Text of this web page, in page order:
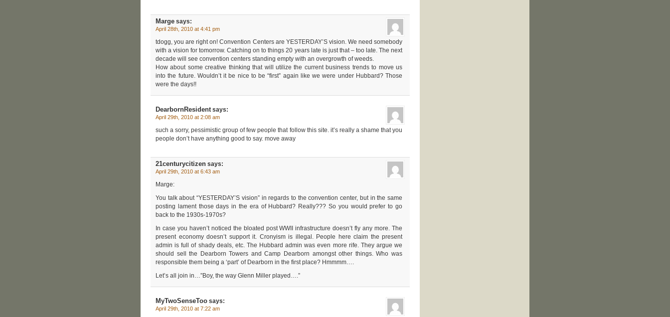
Marge says:
April 28th, 2010 at 4:41 pm
tdogg, you are right on! Convention Centers are YESTERDAY’S vision. We need somebody
with a vision for tomorrow. Catching on to things 20 years late is just that – too late. The next
decade will see convention centers standing empty with an overgrowth of weeds.
How about some creative thinking that will utilize the current business trends to move us
into the future. Wouldn’t it be nice to be “first” again like we were under Hubbard? Those
were the days!!
DearbornResident says:
April 29th, 2010 at 2:08 am
such a sorry, pessimistic group of few people that follow this site. it’s really a shame that you
people don’t have anything good to say. move away
21centurycitizen says:
April 29th, 2010 at 6:43 am
Marge:
You talk about “YESTERDAY’S vision” in regards to the convention center, but in the same
posting lament those days in the era of Hubbard? Really??? So you would prefer to go
back to the 1930s-1970s?
In case you haven’t noticed the bloated post WWII infrastructure doesn’t fly any more. The
present economy doesn’t support it. Cronyism is illegal. People here claim the present
admin is full of shady deals, etc. The Hubbard admin was even more rife. They argue we
should sell the Dearborn Towers and Camp Dearborn amongst other things. Who was
responsible them being a ‘part’ of Dearborn in the first place? Hmmmm….
Let’s all join in…”Boy, the way Glenn Miller played….”
MyTwoSenseToo says:
April 29th, 2010 at 7:22 am